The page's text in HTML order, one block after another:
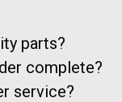
parts?
complete?
service?